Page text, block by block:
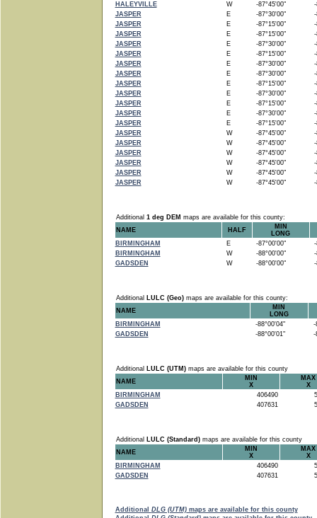
HALEYVILLE
W -87°45'00"
-
JASPER
E -87°30'00"
-
JASPER
E -87°15'00"
-
JASPER
E -87°15'00"
-
JASPER
E -87°30'00"
-
JASPER
E -87°15'00"
-
JASPER
E -87°30'00"
-
JASPER
E -87°30'00"
-
JASPER
E -87°15'00"
-
JASPER
E -87°30'00"
-
JASPER
E -87°15'00"
-
JASPER
E -87°30'00"
-
JASPER
E -87°15'00"
-
JASPER
W -87°45'00"
-
JASPER
W -87°45'00"
-
JASPER
W -87°45'00"
-
JASPER
W -87°45'00"
-
JASPER
W -87°45'00"
-
JASPER
W -87°45'00" -
Additional 1 deg DEM maps are available for this county:
NAME
HALF
MIN
LONG
BIRMINGHAM
E -87°00'00"
-
BIRMINGHAM
W -88°00'00"
-
GADSDEN
W -88°00'00" -
Additional LULC (Geo)maps are available for this county:
NAME
MIN
LONG
BIRMINGHAM
-88°00'04"
-
GADSDEN
-88°00'01" -
Additional LULC (UTM)maps are available for this county
NAME
MIN
X
MAX
X
BIRMINGHAM
406490
GADSDEN
407631
Additional LULC (Standard)maps are available for this county
NAME
MIN
X
MAX
X
BIRMINGHAM
406490
GADSDEN
407631
Additional DLG (UTM)maps are available for this county